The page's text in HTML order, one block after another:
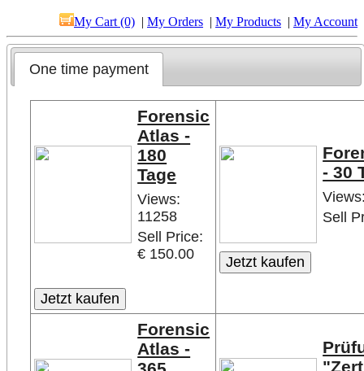
My Cart (0) | My Orders | My Products | My Account
One time payment
Forensic
Atlas -
180
Tage
Views:
11258
Sell Price:
€ 150.00
- 30
Sell
Forensic
Atlas -